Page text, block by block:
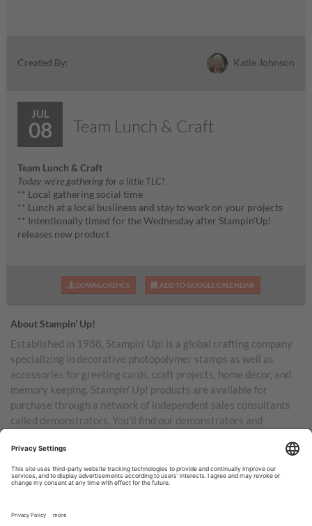
Created By: Katie Johnson
JUL
08 Team Lunch & Craft
Team Lunch & Craft
Today we're gathering for a little TLC!
** Local gathering social time
** Lunch at a local busiiness and stay to work on your projects
** Intentionally timed for the Wednesday after Stampin'Up!
releases new product
DOWNLOAD ICS ADD TO GOOGLE CALENDAR
About Stampin’ Up!
Established in 1988, Stampin’ Up! is a global crafting company
specializing in decorative photopolymer stamps as well as
accessories for greeting cards, craft projects, home decor, and
memory keeping. Stampin’ Up! products are available for
purchase through a network of independent sales consultants
called demonstrators. You’ll find our demonstrators and
Australia, New Zealand, Germany, France, the United Kingdom,
Austria, the Netherlands, Belgium, and Ireland.